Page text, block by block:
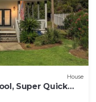
House
Super Quick
Incl